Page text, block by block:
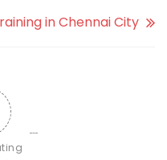
in Chennai City